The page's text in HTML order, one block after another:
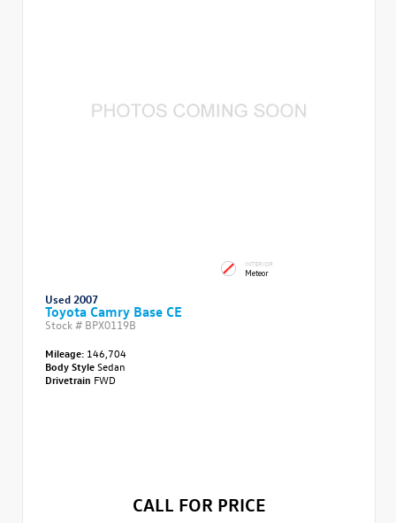
INTERIOR
Meteor
Used 2007
Toyota Camry Base CE
Stock # BPX0119B
Mileage: 146,704
Body StyleSedan
Drivetrain FWD
CALL FOR PRICE